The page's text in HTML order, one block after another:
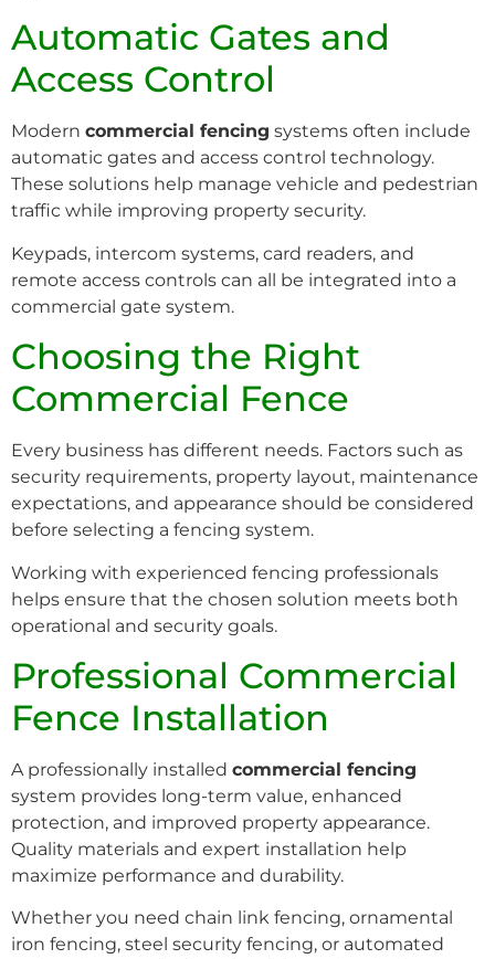
Automatic Gates and
Access Control
Modern commercial fencing systems often include
automatic gates and access control technology.
These solutions help manage vehicle and pedestrian
traffic while improving property security.
Keypads, intercom systems, card readers, and
remote access controls can all be integrated into a
commercial gate system.
Choosing the Right
Commercial Fence
Every business has different needs. Factors such as
security requirements, property layout, maintenance
expectations, and appearance should be considered
before selecting a fencing system.
Working with experienced fencing professionals
helps ensure that the chosen solution meets both
operational and security goals.
Professional Commercial
Fence Installation
A professionally installed commercial fencing
system provides long-term value, enhanced
protection, and improved property appearance.
Quality materials and expert installation help
maximize performance and durability.
Whether you need chain link fencing, ornamental
iron fencing, steel security fencing, or automated